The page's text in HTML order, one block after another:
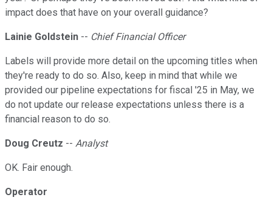
impact does that have on your overall guidance?
Lainie Goldstein -- Chief Financial Officer
Labels will provide more detail on the upcoming titles when
they're ready to do so. Also, keep in mind that while we
provided our pipeline expectations for fiscal '25 in May, we
do not update our release expectations unless there is a
financial reason to do so.
Doug Creutz -- Analyst
OK. Fair enough.
Operator